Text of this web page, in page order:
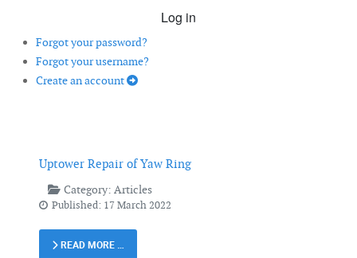
Log in
Forgot your password?
Forgot your username?
Create an account
Uptower Repair of Yaw Ring
Category: Articles
Published: 17 March 2022
READ MORE …